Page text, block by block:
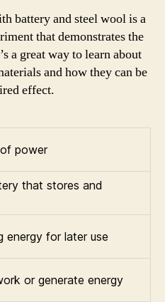
battery and steel wool is a
that demonstrates the
a great way to learn about
and how they can be
effect.
power
that stores and
energy for later use
or generate energy